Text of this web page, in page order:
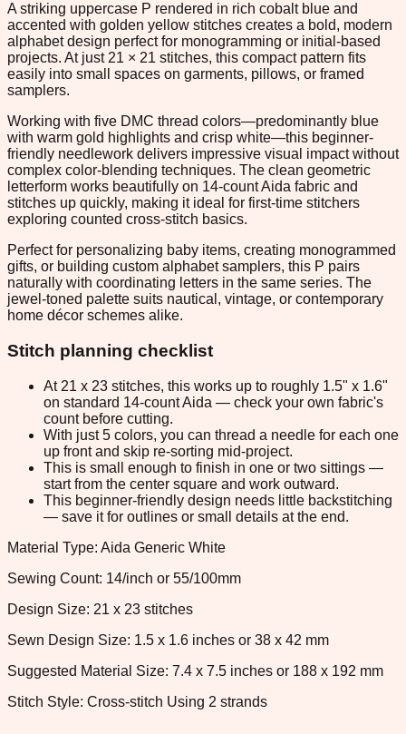
A striking uppercase P rendered in rich cobalt blue and
accented with golden yellow stitches creates a bold, modern
alphabet design perfect for monogramming or initial-based
projects. At just 21 × 21 stitches, this compact pattern fits
easily into small spaces on garments, pillows, or framed
samplers.
Working with five DMC thread colors—predominantly blue
with warm gold highlights and crisp white—this beginner-
friendly needlework delivers impressive visual impact without
complex color-blending techniques. The clean geometric
letterform works beautifully on 14-count Aida fabric and
stitches up quickly, making it ideal for first-time stitchers
exploring counted cross-stitch basics.
Perfect for personalizing baby items, creating monogrammed
gifts, or building custom alphabet samplers, this P pairs
naturally with coordinating letters in the same series. The
jewel-toned palette suits nautical, vintage, or contemporary
home décor schemes alike.
Stitch planning checklist
At 21 x 23 stitches, this works up to roughly 1.5" x 1.6"
on standard 14-count Aida — check your own fabric's
count before cutting.
With just 5 colors, you can thread a needle for each one
up front and skip re-sorting mid-project.
This is small enough to finish in one or two sittings —
start from the center square and work outward.
This beginner-friendly design needs little backstitching
— save it for outlines or small details at the end.
Material Type: Aida Generic White
Sewing Count: 14/inch or 55/100mm
Design Size: 21 x 23 stitches
Sewn Design Size: 1.5 x 1.6 inches or 38 x 42 mm
Suggested Material Size: 7.4 x 7.5 inches or 188 x 192 mm
Stitch Style: Cross-stitch Using 2 strands